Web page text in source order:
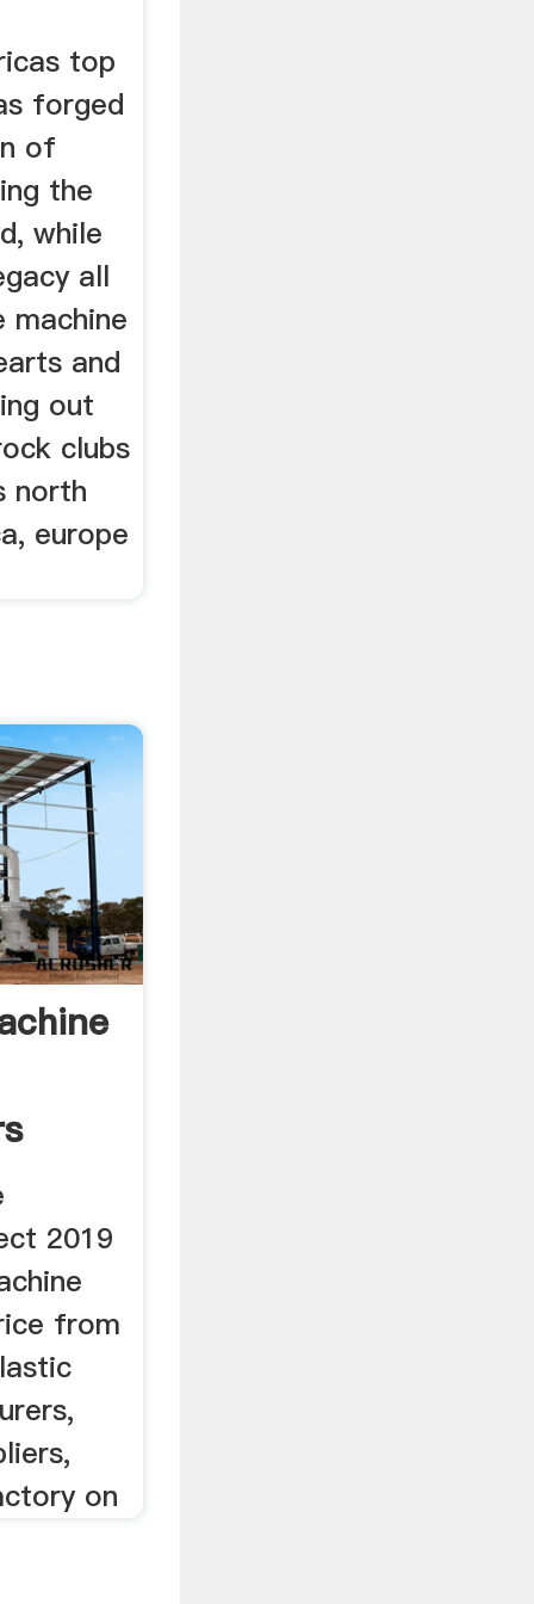
top
forged
of
the
while
all
machine
and
out
clubs
north
europe
2019
from
on